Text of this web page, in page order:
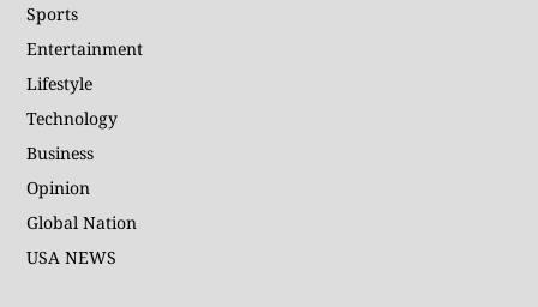
Sports
Entertainment
Lifestyle
Technology
Business
Opinion
Global Nation
USA NEWS